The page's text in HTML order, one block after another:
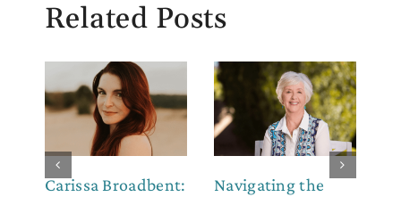
Related Posts
Carissa Broadbent:
Navigating the